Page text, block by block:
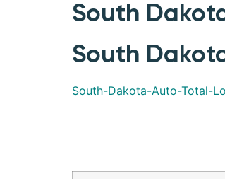
South
South
South-Dakota-Auto-Total-